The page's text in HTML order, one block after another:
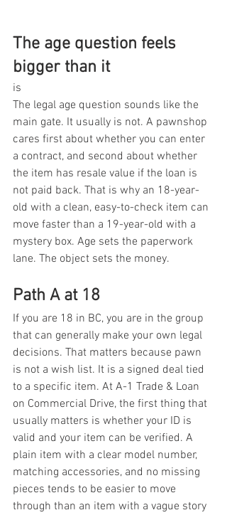
The age question feels
bigger than it
is
The legal age question sounds like the
main gate. It usually is not. A pawnshop
cares first about whether you can enter
a contract, and second about whether
the item has resale value if the loan is
not paid back. That is why an 18-year-
old with a clean, easy-to-check item can
move faster than a 19-year-old with a
mystery box. Age sets the paperwork
lane. The object sets the money.
Path A at 18
If you are 18 in BC, you are in the group
that can generally make your own legal
decisions. That matters because pawn
is not a wish list. It is a signed deal tied
to a specific item. At A-1 Trade & Loan
on Commercial Drive, the first thing that
usually matters is whether your ID is
valid and your item can be verified. A
plain item with a clear model number,
matching accessories, and no missing
pieces tends to be easier to move
through than an item with a vague story